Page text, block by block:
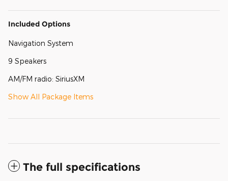
Included Options
Navigation System
9 Speakers
AM/FM radio: SiriusXM
Show All Package Items
The full specifications